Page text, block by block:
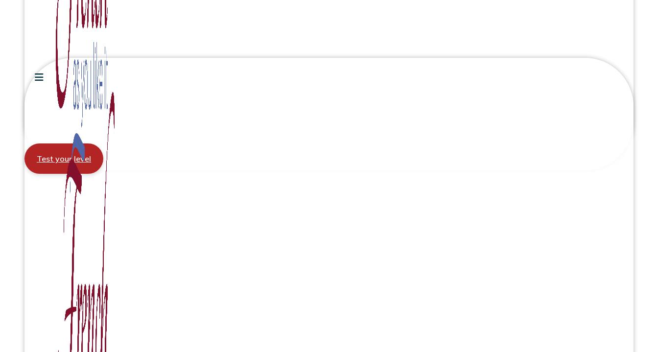
Test your level